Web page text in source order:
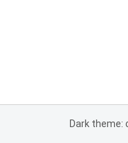
Dark theme: